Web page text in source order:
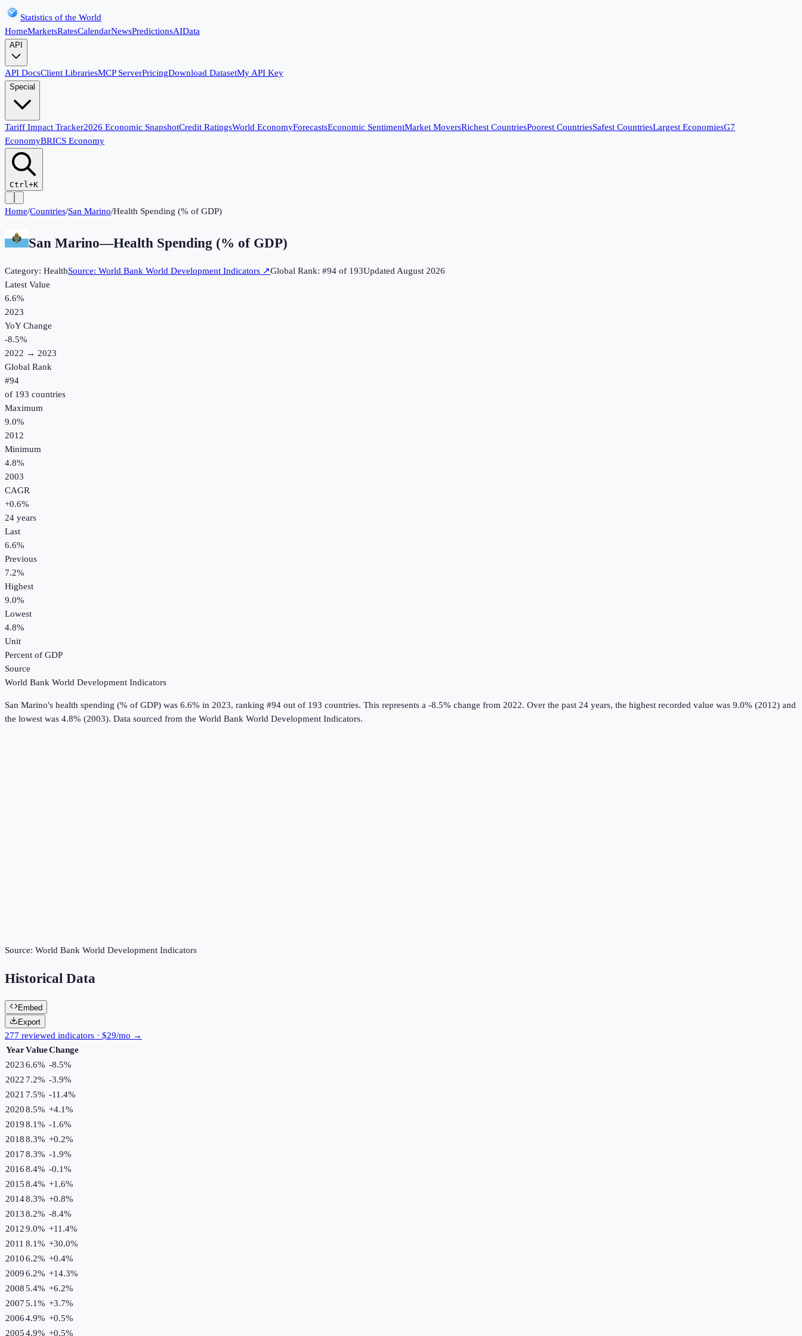
Statistics of the World
HomeMarketsRatesCalendarNewsPredictionsAIData
API
API DocsClient LibrariesMCP ServerPricingDownload DatasetMy API Key
Special
Tariff Impact Tracker2026 Economic SnapshotCredit RatingsWorld EconomyForecastsEconomic SentimentMarket MoversRichest CountriesPoorest CountriesSafest CountriesLargest EconomiesG7
EconomyBRICS Economy
Ctrl+K
Home/Countries/San Marino/Health Spending (% of GDP)
San Marino—Health Spending (% of GDP)
Category: HealthSource: World Bank World Development Indicators ↗Global Rank: #94 of 193UpdatedAugust 2026
Latest Value
6.6%
2023
YoY Change
-8.5%
2022 → 2023
Global Rank
#94
of 193 countries
Maximum
9.0%
2012
Minimum
4.8%
2003
CAGR
+0.6%
24 years
Last
6.6%
Previous
7.2%
Highest
9.0%
Lowest
4.8%
Unit
Percent of GDP
Source
World Bank World Development Indicators
San Marino's health spending (% of GDP) was 6.6% in 2023, ranking #94 out of 193 countries. This represents a -8.5% change from 2022. Over the past 24 years, the highest recorded value was 9.0% (2012) and
the lowest was 4.8% (2003). Data sourced from the World Bank World Development Indicators.
Source: World Bank World Development Indicators
Historical Data
Embed
Export
277 reviewed indicators · $29/mo →
YearValueChange
20236.6% -8.5%
2022 7.2% -3.9%
2021 7.5% -11.4%
20208.5% +4.1%
20198.1% -1.6%
20188.3% +0.2%
20178.3% -1.9%
20168.4% -0.1%
20158.4% +1.6%
20148.3% +0.8%
20138.2% -8.4%
20129.0% +11.4%
2011 8.1% +30.0%
20106.2% +0.4%
20096.2% +14.3%
20085.4% +6.2%
20075.1% +3.7%
20064.9% +0.5%
20054.9% +0.5%